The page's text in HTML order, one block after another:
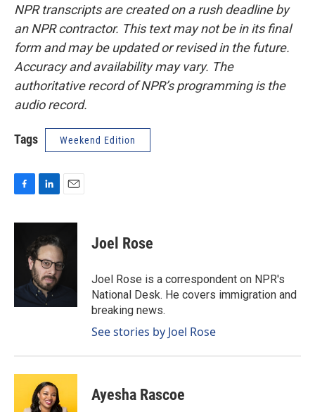
NPR transcripts are created on a rush deadline by
an NPR contractor. This text may not be in its final
form and may be updated or revised in the future.
Accuracy and availability may vary. The
authoritative record of NPR’s programming is the
audio record.
Tags Weekend Edition
c
k
n
k
e
d
I
n
a
l
Joel Rose
Joel Rose is a correspondent on NPR's
National Desk. He covers immigration and
breaking news.
See stories by Joel Rose
Ayesha Rascoe